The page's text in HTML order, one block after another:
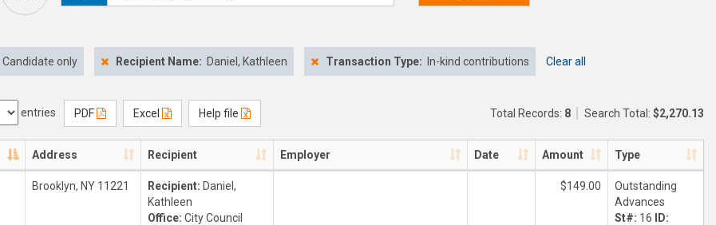
Candidate only Recipient Name: Daniel, Kathleen Transaction Type: In-kind contributions Clear all
entries PDF Excel Help file Total Records: 8 Search Total: $2,270.13
Address Recipient Employer Date Amount Type
Brooklyn, NY 11221 Recipient: Daniel,
Kathleen
Office: City Council
$149.00
Outstanding
Advances
St#: 16
ID: